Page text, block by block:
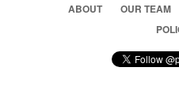
ABOUT OUR TEAM